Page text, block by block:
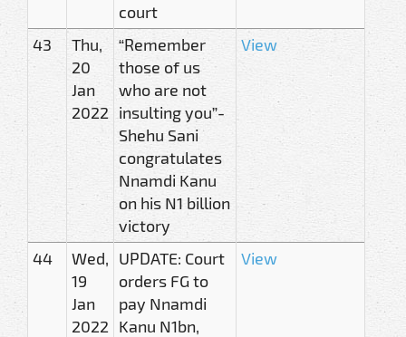
court
43
Thu,
20
Jan
2022
“Remember
those of us
who are not
insulting you”-
Shehu Sani
congratulates
Nnamdi Kanu
on his N1 billion
victory
View
44
Wed,
19
Jan
2022
UPDATE: Court
orders FG to
pay Nnamdi
Kanu N1bn,
View